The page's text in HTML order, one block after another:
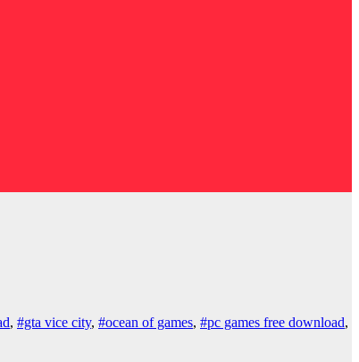
, #gta vice city, #ocean of games, #pc games free download,